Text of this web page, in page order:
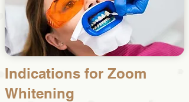
Indications for Zoom
Whitening